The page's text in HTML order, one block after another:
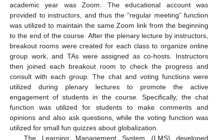
academic year was Zoom. The educational account was
provided to instructors, and thus the “regular meeting” function
was utilized to maintain the same Zoom link from the beginning
to the end of the course. After the plenary lecture by instructors,
breakout rooms were created for each class to organize online
group work, and TAs were assigned as co-hosts. Instructors
then joined each breakout room to check the progress and
consult with each group. The chat and voting functions were
utilized during plenary lectures to promote the active
engagement of students in the course. Specifically, the chat
function was utilized for students to make comments and
opinions and also ask questions, while the voting function was
utilized for small fun quizzes about globalization.
The Learning Management System (LMS) developed